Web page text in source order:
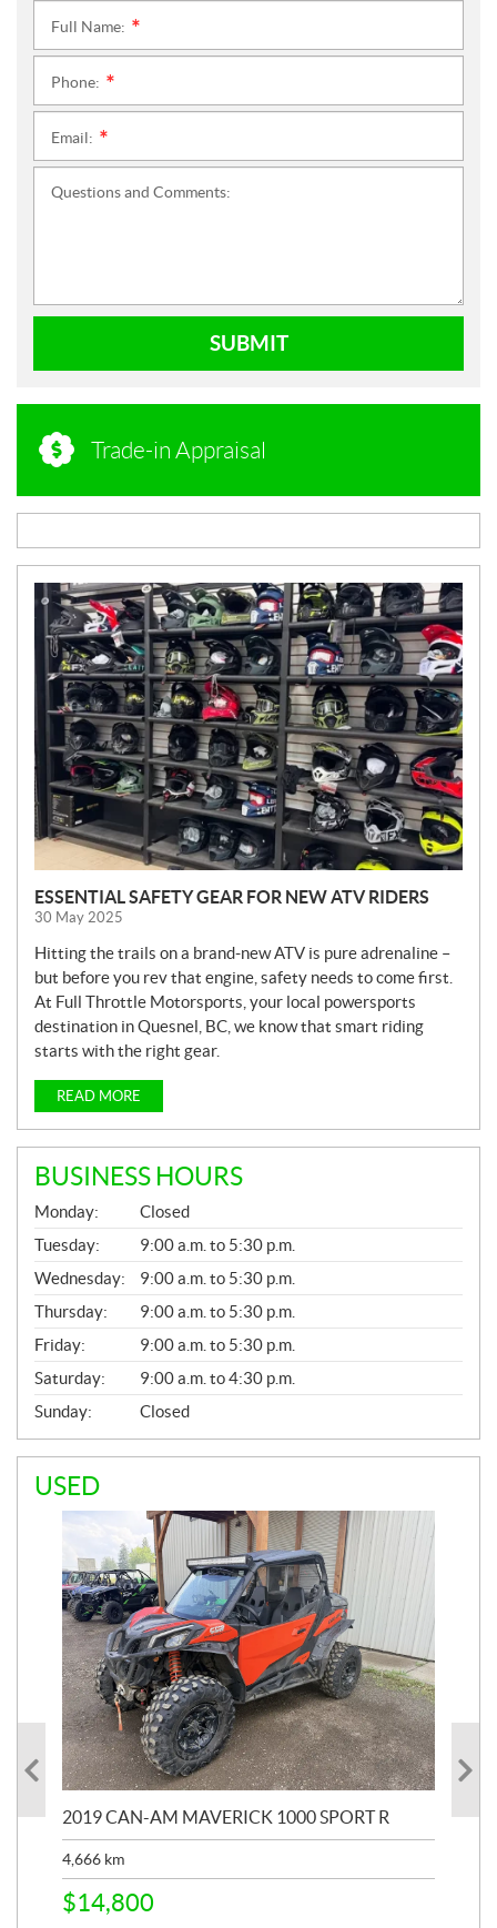
Full Name:
Phone:
Email:
Questions and Comments:
SUBMIT
Trade-in Appraisal
N
E
W
ESSENTIAL SAFETY GEAR FOR NEW ATV RIDERS
30 May 2025
Hitting the trails on a brand-new ATV is pure adrenaline –
but before you rev that engine, safety needs to come first.
At Full Throttle Motorsports, your local powersports
destination in Quesnel, BC, we know that smart riding
starts with the right gear.
READ MORE
BUSINESS HOURS
G
E
N
E
R
A
L
Monday:
Closed
Tuesday:
9:00 a.m. to 5:30 p.m.
Wednesday:
9:00 a.m. to 5:30 p.m.
Thursday:
9:00 a.m. to 5:30 p.m.
Friday:
9:00 a.m. to 5:30 p.m.
Saturday:
9:00 a.m. to 4:30 p.m.
Sunday:
Closed
USED
2019 CAN-AM MAVERICK 1000 SPORT R
4,666 km
$14,800